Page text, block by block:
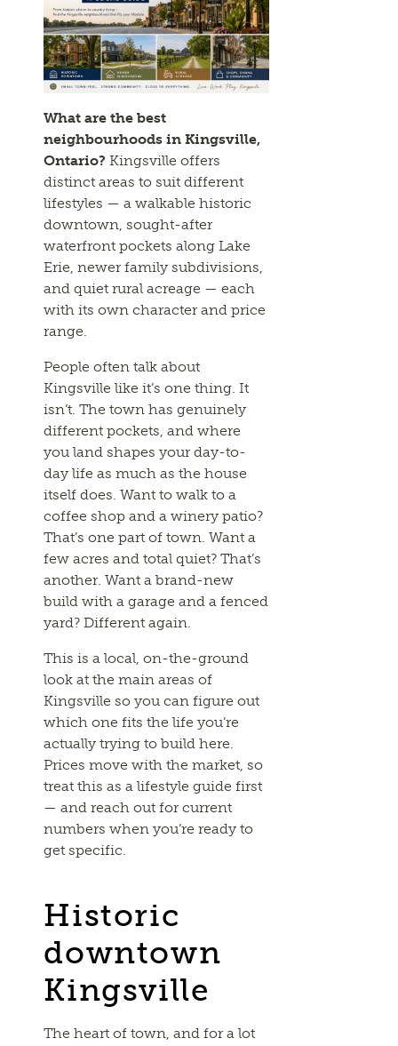
What are the best
neighbourhoods in Kingsville,
Ontario? Kingsville offers
distinct areas to suit different
lifestyles — a walkable historic
downtown, sought-after
waterfront pockets along Lake
Erie, newer family subdivisions,
and quiet rural acreage — each
with its own character and price
range.
People often talk about
Kingsville like it’s one thing. It
isn’t. The town has genuinely
different pockets, and where
you land shapes your day-to-
day life as much as the house
itself does. Want to walk to a
coffee shop and a winery patio?
That’s one part of town. Want a
few acres and total quiet? That’s
another. Want a brand-new
build with a garage and a fenced
yard? Different again.
This is a local, on-the-ground
look at the main areas of
Kingsville so you can figure out
which one fits the life you’re
actually trying to build here.
Prices move with the market, so
treat this as a lifestyle guide first
— and reach out for current
numbers when you’re ready to
get specific.
Historic
downtown
Kingsville
The heart of town, and for a lot